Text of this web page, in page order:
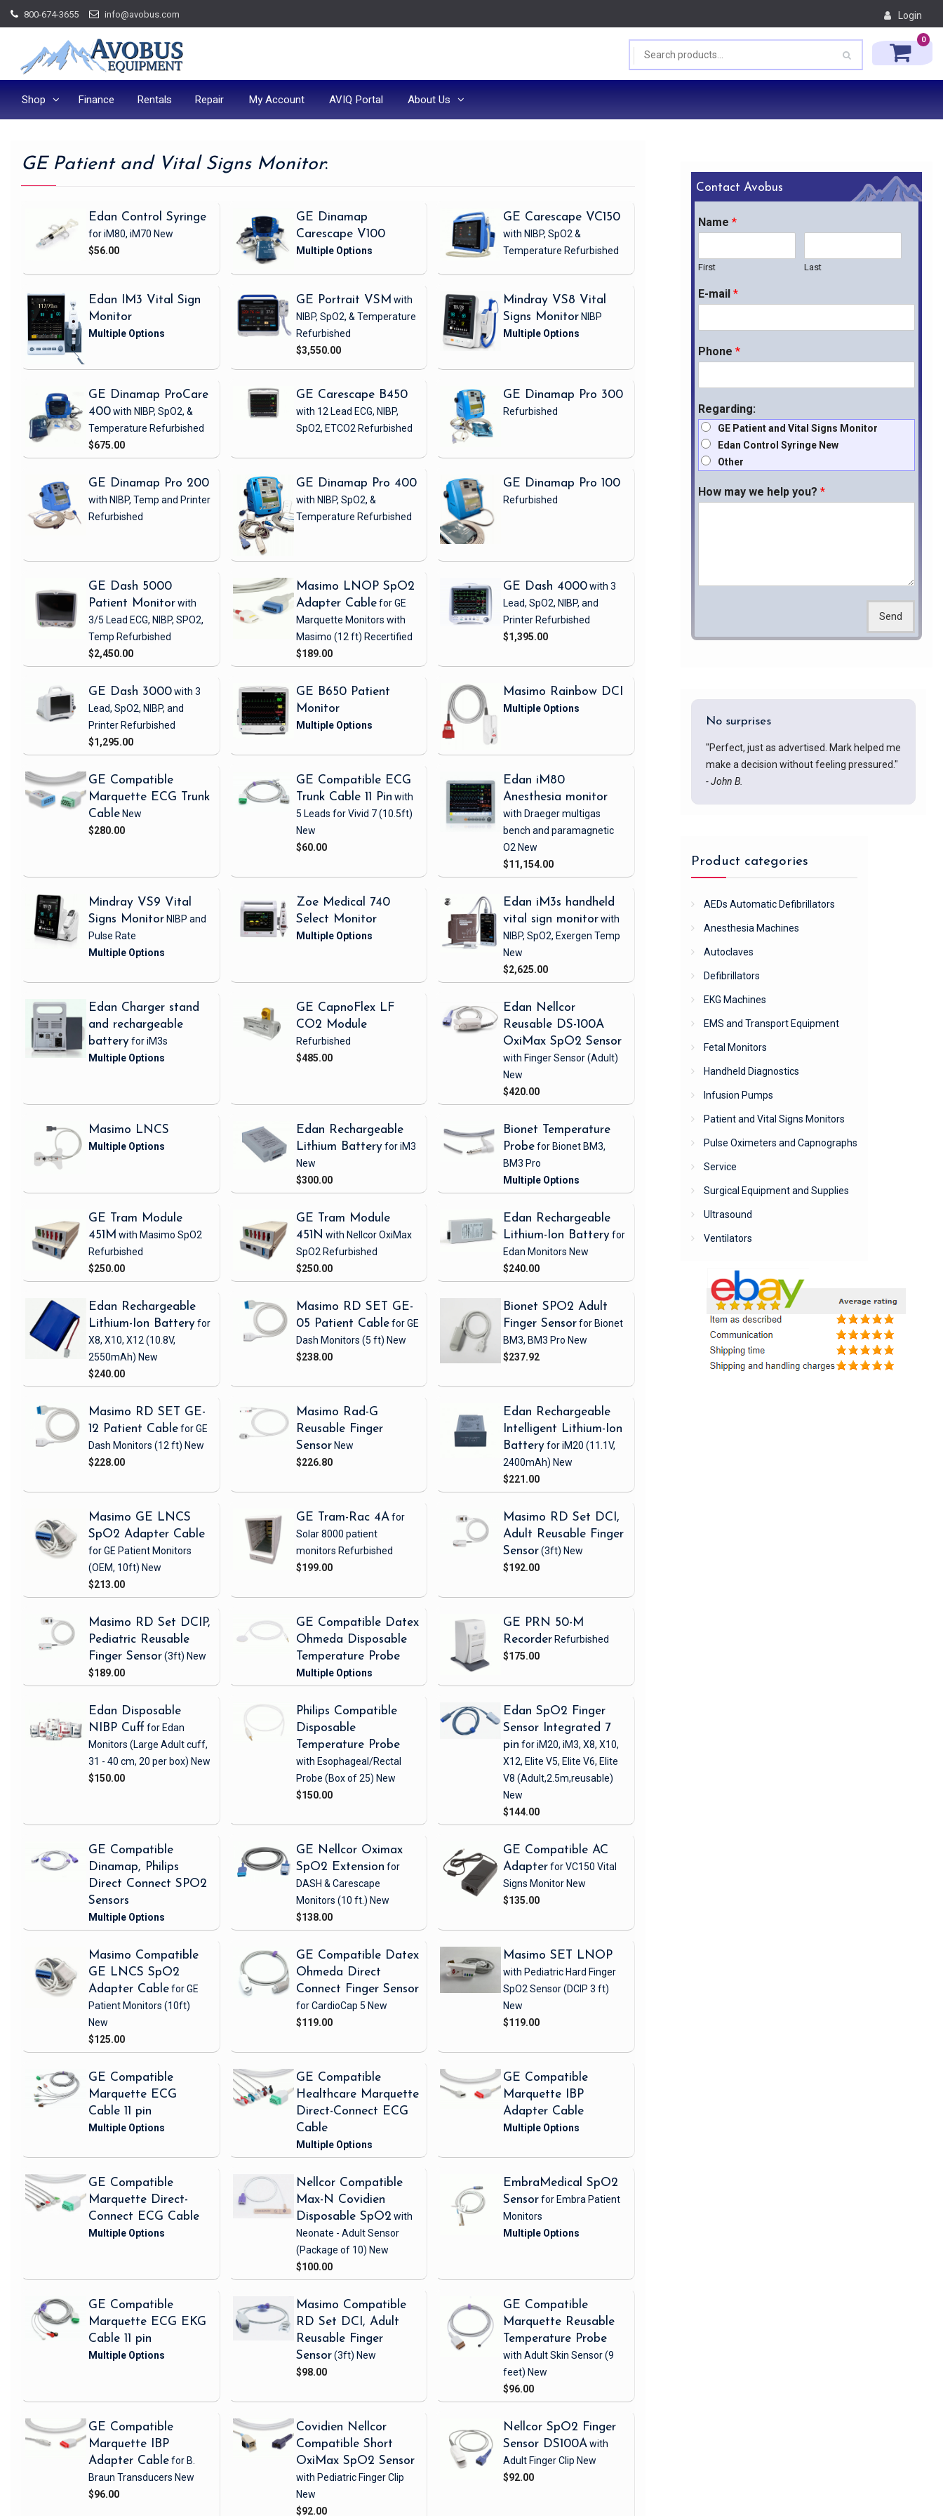
Skip
to
800-674-3655 info@avobus.com Login
0
Shop Finance Rentals Repair My Account AVIQ Portal About Us
GE Patient and Vital Signs Monitor:
Edan Control Syringe
for iM80, iM70 New
$56.00
GE Dinamap
Carescape V100
GE Carescape VC150
with NIBP, SpO2 &
Temperature Refurbished
Edan IM3 Vital Sign
Monitor
GE Portrait VSM with
NIBP, SpO2, & Temperature
Refurbished
$3,550.00
Mindray VS8 Vital
Signs Monitor NIBP
GE Dinamap ProCare
400with NIBP, SpO2, &
Temperature Refurbished
$675.00
GE Carescape B450
with 12 Lead ECG, NIBP,
SpO2, ETCO2 Refurbished
GE Dinamap Pro 300
Refurbished
GE Dinamap Pro 200
with NIBP, Temp and Printer
Refurbished
GE Dinamap Pro 400
with NIBP, SpO2, &
Temperature Refurbished
GE Dinamap Pro 100
Refurbished
GE Dash 5000
Patient Monitorwith
3/5 Lead ECG, NIBP, SPO2,
Temp Refurbished
$2,450.00
Masimo LNOP SpO2
Adapter Cablefor GE
Marquette Monitors with
Masimo (12 ft) Recertified
$189.00
GE Dash 4000with 3
Lead, SpO2, NIBP, and
Printer Refurbished
$1,395.00
GE Dash 3000with 3
Lead, SpO2, NIBP, and
Printer Refurbished
$1,295.00
GE B650 Patient
Monitor
Masimo Rainbow DCI
GE Compatible
Marquette ECG Trunk
Cable New
$280.00
GE Compatible ECG
Trunk Cable 11 Pin with
5 Leads for Vivid 7(10.5ft)
New
$60.00
Edan iM80
Anesthesia monitor
with Draeger multigas
bench and paramagnetic
O2 New
$11,154.00
Mindray VS9 Vital
Signs Monitor NIBP and
Pulse Rate
Zoe Medical 740
Select Monitor
Edan iM3s handheld
vital sign monitorwith
NIBP, SpO2, Exergen Temp
New
$2,625.00
Edan Charger stand
and rechargeable
batteryfor iM3s
GE CapnoFlex LF
CO2 Module
Refurbished
$485.00
Edan Nellcor
Reusable DS-100A
OxiMax SpO2 Sensor
with Finger Sensor(Adult)
New
$420.00
Masimo LNCS
Edan Rechargeable
Lithium Batteryfor iM3
New
$300.00
Bionet Temperature
Probefor Bionet BM3,
BM3 Pro
GE Tram Module
451M with Masimo SpO2
Refurbished
$250.00
GE Tram Module
451N with Nellcor OxiMax
SpO2Refurbished
$250.00
Edan Rechargeable
Lithium-Ion Batteryfor
Edan Monitors New
$240.00
Edan Rechargeable
Lithium-Ion Batteryfor
X8, X10, X12(10.8V,
2550mAh) New
$240.00
Masimo RD SET GE-
05 Patient Cablefor GE
Dash Monitors (5 ft) New
$238.00
Bionet SPO2 Adult
Finger Sensorfor Bionet
BM3, BM3 Pro New
$237.92
Masimo RD SET GE-
12 Patient Cablefor GE
Dash Monitors (12 ft) New
$228.00
Masimo Rad-G
Reusable Finger
Sensor New
$226.80
Edan Rechargeable
Intelligent Lithium-Ion
Batteryfor iM20 (11.1V,
2400mAh) New
$221.00
Masimo GE LNCS
SpO2 Adapter Cable
for GE Patient Monitors
(OEM, 10ft) New
$213.00
GE Tram-Rac 4Afor
Solar 8000 patient
monitors Refurbished
$199.00
Masimo RD Set DCI,
Adult Reusable Finger
Sensor(3ft) New
$192.00
Masimo RD Set DCIP,
Pediatric Reusable
Finger Sensor(3ft) New
$189.00
GE Compatible Datex
Ohmeda Disposable
Temperature Probe
GE PRN 50-M
Recorder Refurbished
$175.00
Edan Disposable
NIBP Cuff for Edan
Monitors (Large Adult cuff,
31 - 40 cm, 20 per box) New
$150.00
Philips Compatible
Disposable
Temperature Probe
with Esophageal/Rectal
Probe (Box of 25) New
$150.00
Edan SpO2 Finger
Sensor Integrated 7
pin for iM20, iM3, X8, X10,
X12, Elite V5, Elite V6, Elite
V8 (Adult,2.5m,reusable)
New
$144.00
GE Compatible
Dinamap, Philips
Direct Connect SPO2
Sensors
GE Nellcor Oximax
SpO2 Extension for
DASH & Carescape
Monitors (10 ft.) New
$138.00
GE Compatible AC
Adapterfor VC150 Vital
Signs Monitor New
$135.00
Masimo Compatible
GE LNCS SpO2
Adapter Cablefor GE
Patient Monitors (10ft)
New
$125.00
GE Compatible Datex
Ohmeda Direct
Connect Finger Sensor
for CardioCap 5 New
$119.00
Masimo SET LNOP
with Pediatric Hard Finger
SpO2 Sensor(DCIP 3 ft)
New
$119.00
GE Compatible
Marquette ECG
Cable 11 pin
GE Compatible
Healthcare Marquette
Direct-Connect ECG
Cable
GE Compatible
Marquette IBP
Adapter Cable
GE Compatible
Marquette Direct-
Connect ECG Cable
Nellcor Compatible
Max-N Covidien
Disposable SpO2 with
Neonate - Adult Sensor
(Package of 10) New
$100.00
EmbraMedical SpO2
Sensorfor Embra Patient
Monitors
GE Compatible
Marquette ECG EKG
Cable 11 pin
Masimo Compatible
RD Set DCI, Adult
Reusable Finger
Sensor (3ft) New
$98.00
GE Compatible
Marquette Reusable
Temperature Probe
with Adult Skin Sensor(9
feet) New
$96.00
GE Compatible
Marquette IBP
Adapter Cablefor B.
Braun Transducers New
$96.00
Covidien Nellcor
Compatible Short
OxiMax SpO2 Sensor
with Pediatric Finger Clip
New
$92.00
Nellcor SpO2 Finger
Sensor DS100Awith
Adult Finger Clip New
$92.00
Contact Avobus
Name *
First Last
E-mail *
Phone *
Regarding:
GE Patient and Vital Signs Monitor
Edan Control Syringe New
Other
How may we help you? *
Send
No surprises
"Perfect, just as advertised. Mark helped me
make a decision without feeling pressured."
- John B.
Product categories
AEDs Automatic Defibrillators
Anesthesia Machines
Autoclaves
Defibrillators
EKG Machines
EMS and Transport Equipment
Fetal Monitors
Handheld Diagnostics
Infusion Pumps
Patient and Vital Signs Monitors
Pulse Oximeters and Capnographs
Service
Surgical Equipment and Supplies
Ultrasound
Ventilators